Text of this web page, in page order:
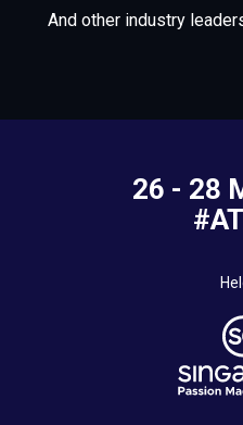
And other industry
26 - 28